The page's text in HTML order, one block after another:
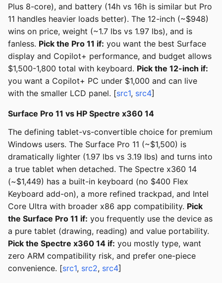
Plus 8-core), and battery (14h vs 16h is similar but Pro
11 handles heavier loads better). The 12-inch (~$948)
wins on price, weight (~1.7 lbs vs 1.97 lbs), and is
fanless. Pick the Pro 11 if: you want the best Surface
display and Copilot+ performance, and budget allows
$1,500-1,800 total with keyboard. Pick the 12-inch if:
you want a Copilot+ PC under $1,000 and can live
with the smaller LCD panel. [src1, src4]
Surface Pro 11 vs HP Spectre x360 14
The defining tablet-vs-convertible choice for premium
Windows users. The Surface Pro 11 (~$1,500) is
dramatically lighter (1.97 lbs vs 3.19 lbs) and turns into
a true tablet when detached. The Spectre x360 14
(~$1,449) has a built-in keyboard (no $400 Flex
Keyboard add-on), a more refined trackpad, and Intel
Core Ultra with broader x86 app compatibility. Pick
the Surface Pro 11 if: you frequently use the device as
a pure tablet (drawing, reading) and value portability.
Pick the Spectre x360 14 if: you mostly type, want
zero ARM compatibility risk, and prefer one-piece
convenience. [src1, src2, src4]